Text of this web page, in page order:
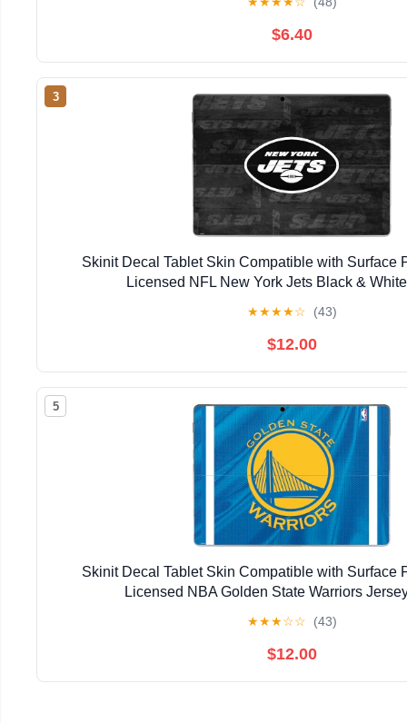
$6.40
3
Skinit Decal Tablet Skin Compatible with Surface
Licensed NFL New York Jets Black &
★★★★☆ (43)
$12.00
5
Skinit Decal Tablet Skin Compatible with Surface
Licensed NBA Golden State Warriors
★★★☆☆ (43)
$12.00